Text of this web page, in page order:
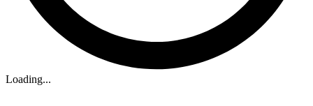
Loading...